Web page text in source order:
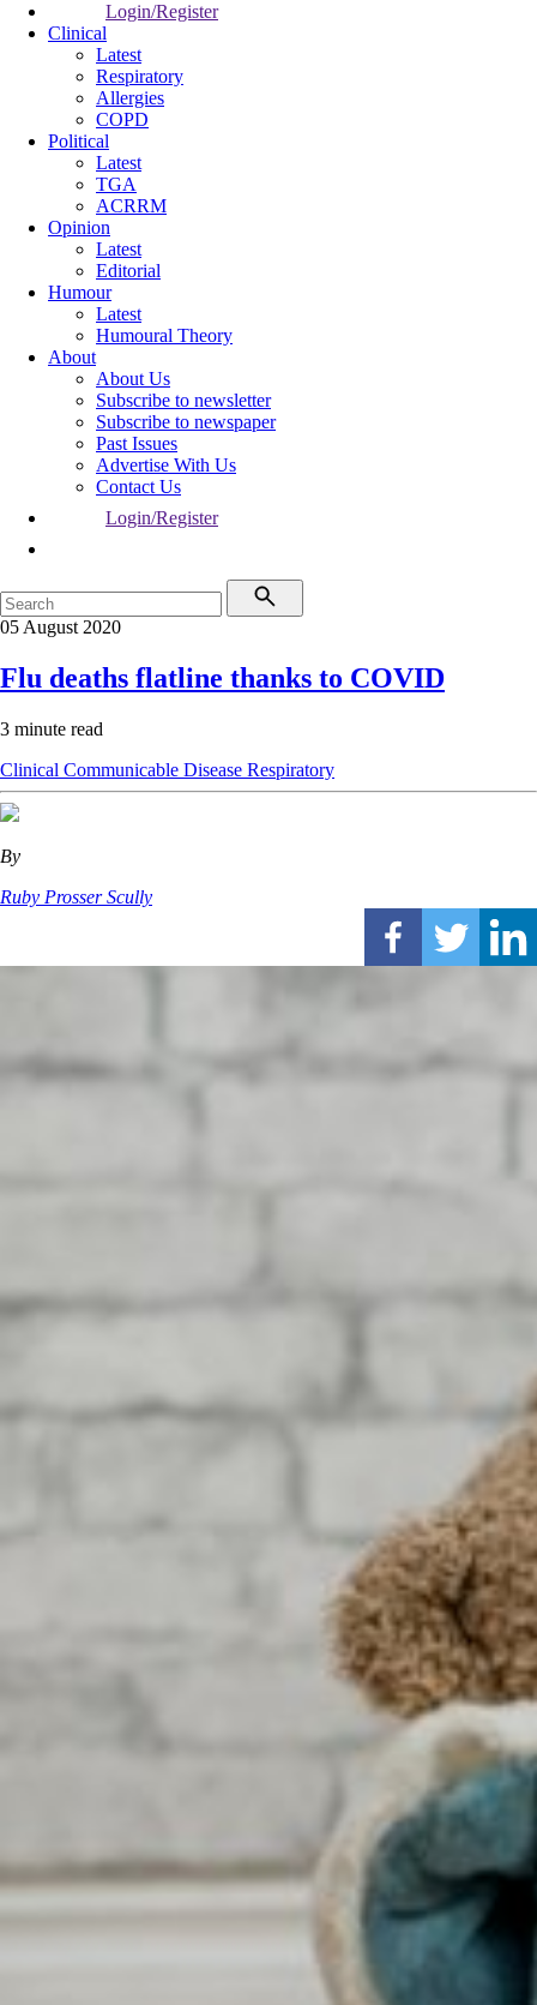
Login/Register
Clinical
Latest
Respiratory
Allergies
COPD
Political
Latest
TGA
ACRRM
Opinion
Latest
Editorial
Humour
Latest
Humoural Theory
About
About Us
Subscribe to newsletter
Subscribe to newspaper
Past Issues
Advertise With Us
Contact Us
Login/Register
05 August 2020
Flu deaths flatline thanks to COVID
3 minute read
Clinical Communicable Disease Respiratory
By
Ruby Prosser Scully